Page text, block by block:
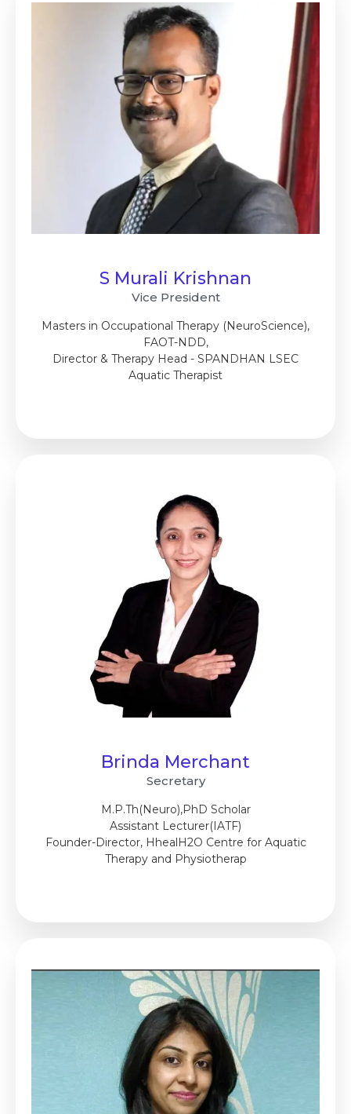
S Murali Krishnan
Vice President
Masters in Occupational Therapy (NeuroScience),
FAOT-NDD,
Director & Therapy Head - SPANDHAN LSEC
Aquatic Therapist
Brinda Merchant
Secretary
M.P.Th(Neuro),PhD Scholar
Assistant Lecturer(IATF)
Founder-Director, HhealH2O Centre for Aquatic
Therapy and Physiotherap